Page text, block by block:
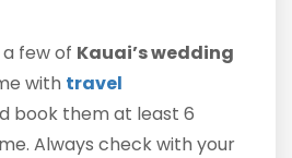
few of Kauai’s wedding
with travel
book them at least 6
Always check with your